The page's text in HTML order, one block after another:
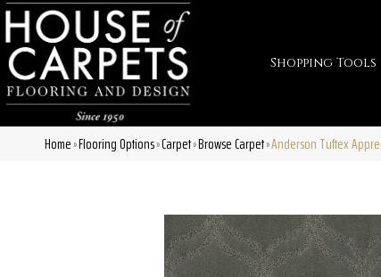
Shopping Tools
Home»Flooring Options»Carpet»Browse Carpet»Anderson Tuftex